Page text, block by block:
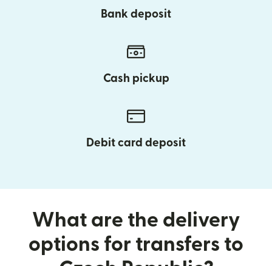
Bank deposit
Cash pickup
Debit card deposit
What are the delivery
options for transfers to